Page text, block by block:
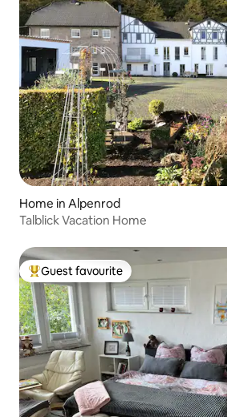
Home in Alpenrod
Talblick Vacation Home
Top guest favourite
Guest favourite